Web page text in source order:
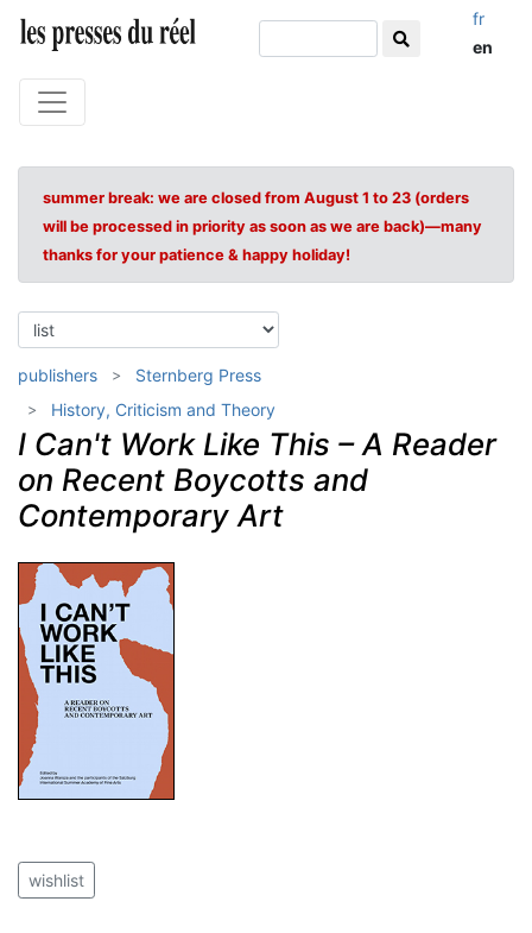
fr
en
summer break: we are closed from August 1 to 23 (orders
will be processed in priority as soon as we are back)—many
thanks for your patience & happy holiday!
publishers
Sternberg Press
History, Criticism and Theory
I Can't Work Like This – A Reader
on Recent Boycotts and
Contemporary Art
wishlist